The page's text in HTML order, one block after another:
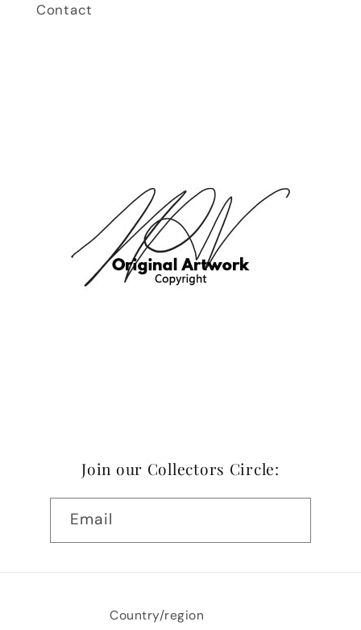
Contact
Join our Collectors Circle:
Email
Country/region